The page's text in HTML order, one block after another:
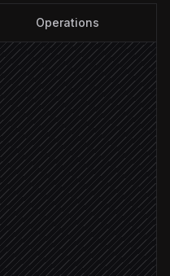
Operations